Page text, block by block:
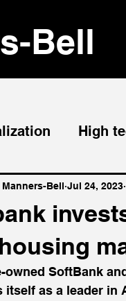
Bell
High
Bell Jul 24, 2023
owned SoftBank
itself as a leader in